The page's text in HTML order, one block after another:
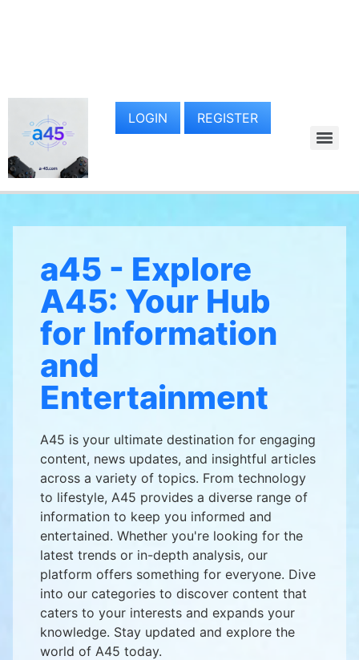
LOGIN REGISTER
a45 - Explore
A45: Your Hub
for Information
and
Entertainment
A45 is your ultimate destination for engaging
content, news updates, and insightful articles
across a variety of topics. From technology
to lifestyle, A45 provides a diverse range of
information to keep you informed and
entertained. Whether you're looking for the
latest trends or in-depth analysis, our
platform offers something for everyone. Dive
into our categories to discover content that
caters to your interests and expands your
knowledge. Stay updated and explore the
world of A45 today.